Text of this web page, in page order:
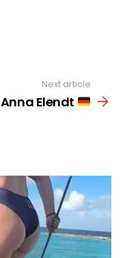
Next article
Anna Elendt